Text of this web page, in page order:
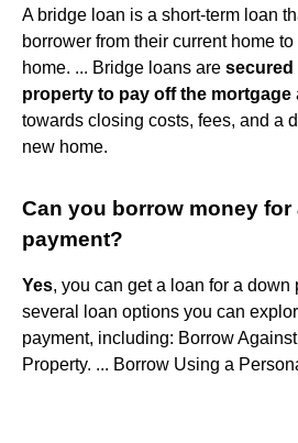
A bridge loan is a short-term loan
borrower from their current home
home. ... Bridge loans are secured
property to pay off the mortgage
towards closing costs, fees, and a
new home.
Can you borrow money for
payment?
Yes, you can get a loan for a down
several loan options you can
payment, including: Borrow
Property. ... Borrow Using a